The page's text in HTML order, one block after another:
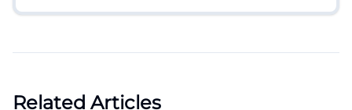
Related Articles